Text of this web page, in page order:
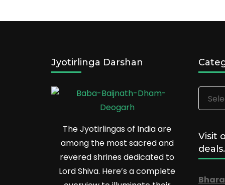
Jyotirlinga Darshan
The Jyotirlingas of India are
among the most sacred and
revered shrines dedicated to
Lord Shiva. Here’s a complete
Visit
deals.